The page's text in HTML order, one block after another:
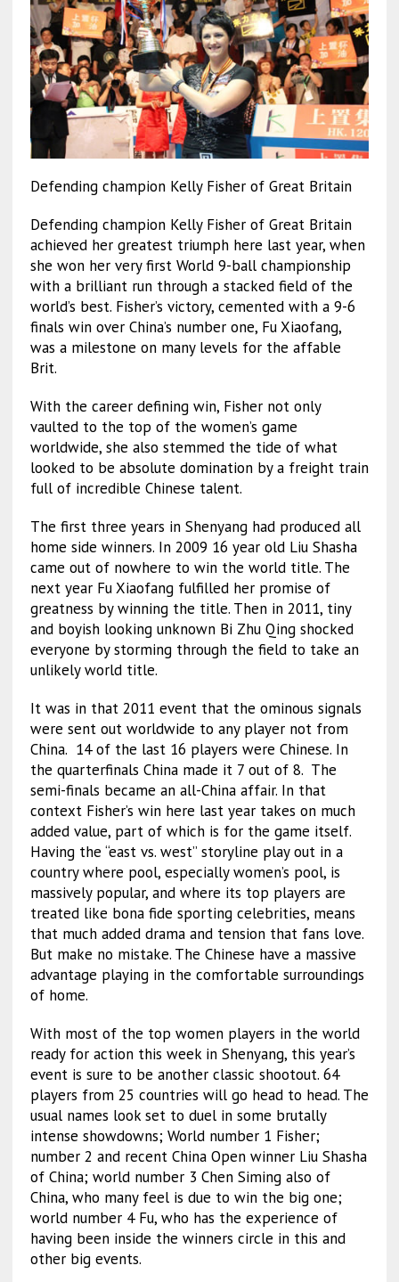
Defending champion Kelly Fisher of Great Britain
Defending champion Kelly Fisher of Great Britain
achieved her greatest triumph here last year, when
she won her very first World 9-ball championship
with a brilliant run through a stacked field of the
world’s best. Fisher’s victory, cemented with a 9-6
finals win over China’s number one, Fu Xiaofang,
was a milestone on many levels for the affable
Brit.
With the career defining win, Fisher not only
vaulted to the top of the women’s game
worldwide, she also stemmed the tide of what
looked to be absolute domination by a freight train
full of incredible Chinese talent.
The first three years in Shenyang had produced all
home side winners. In 2009 16 year old Liu Shasha
came out of nowhere to win the world title. The
next year Fu Xiaofang fulfilled her promise of
greatness by winning the title. Then in 2011, tiny
and boyish looking unknown Bi Zhu Qing shocked
everyone by storming through the field to take an
unlikely world title.
It was in that 2011 event that the ominous signals
were sent out worldwide to any player not from
China. 14 of the last 16 players were Chinese. In
the quarterfinals China made it 7 out of 8. The
semi-finals became an all-China affair. In that
context Fisher’s win here last year takes on much
added value, part of which is for the game itself.
Having the “east vs. west” storyline play out in a
country where pool, especially women’s pool, is
massively popular, and where its top players are
treated like bona fide sporting celebrities, means
that much added drama and tension that fans love.
But make no mistake. The Chinese have a massive
advantage playing in the comfortable surroundings
of home.
With most of the top women players in the world
ready for action this week in Shenyang, this year’s
event is sure to be another classic shootout. 64
players from 25 countries will go head to head. The
usual names look set to duel in some brutally
intense showdowns; World number 1 Fisher;
number 2 and recent China Open winner Liu Shasha
of China; world number 3 Chen Siming also of
China, who many feel is due to win the big one;
world number 4 Fu, who has the experience of
having been inside the winners circle in this and
other big events.